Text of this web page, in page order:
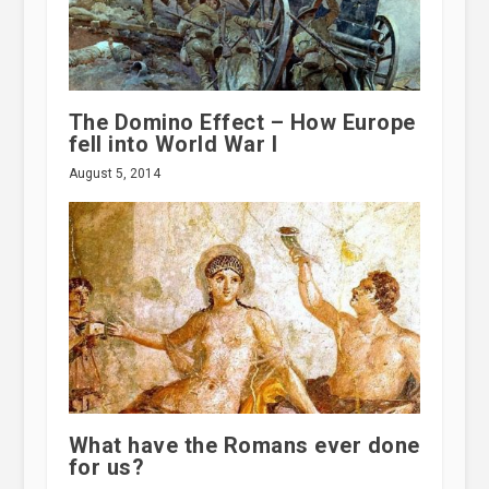
The Domino Effect – How Europe
fell into World War I
August 5, 2014
What have the Romans ever done
for us?